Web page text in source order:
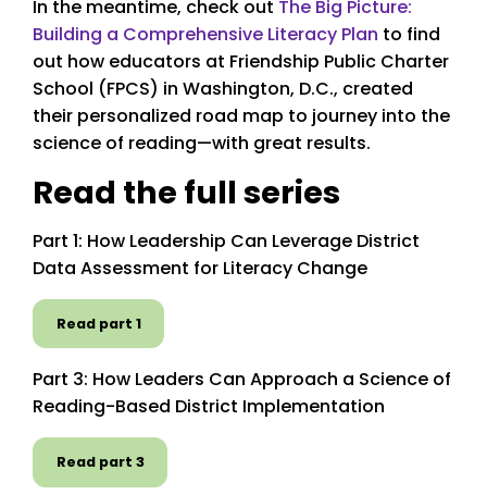
In the meantime, check out The Big Picture:
Building a Comprehensive Literacy Plan to find
out how educators at Friendship Public Charter
School (FPCS) in Washington, D.C., created
their personalized road map to journey into the
science of reading—with great results.
Read the full series
Part 1: How Leadership Can Leverage District
Data Assessment for Literacy Change
Read part 1
Part 3: How Leaders Can Approach a Science of
Reading-Based District Implementation
Read part 3